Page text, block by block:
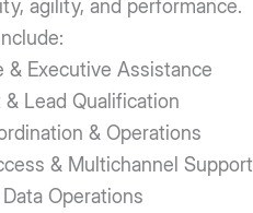
agility, and performance.
& Executive Assistance
Lead Qualification
& Operations
& Multichannel Support
Operations